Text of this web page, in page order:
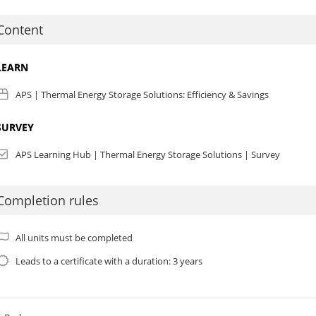
this course will earn you 0.3 BPI CEU. This course is categorized
category provides a 2:1 hour to CEU-ratio based on specific topics.
APS | Thermal Energy Storage Solutions: Efficiency & Savings
APS Learning Hub | Thermal Energy Storage Solutions | Survey
rules
All units must be completed
Leads to a certificate with a duration: 3 years